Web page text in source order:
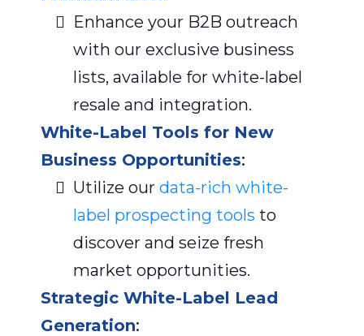
Enhance your B2B outreach
with our exclusive business
lists, available for white-label
resale and integration.
White-Label Tools for New
Business Opportunities:
Utilize our data-rich white-
label prospecting tools to
discover and seize fresh
market opportunities.
Strategic White-Label Lead
Generation: